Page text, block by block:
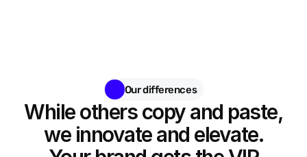
Our differences
While others copy and paste,
we innovate and elevate.